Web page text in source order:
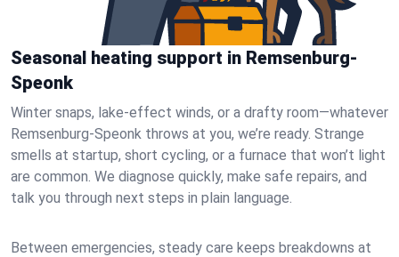
Seasonal heating support in Remsenburg-
Speonk
Winter snaps, lake-effect winds, or a drafty room—whatever
Remsenburg-Speonk throws at you, we’re ready. Strange
smells at startup, short cycling, or a furnace that won’t light
are common. We diagnose quickly, make safe repairs, and
talk you through next steps in plain language.
Between emergencies, steady care keeps breakdowns at